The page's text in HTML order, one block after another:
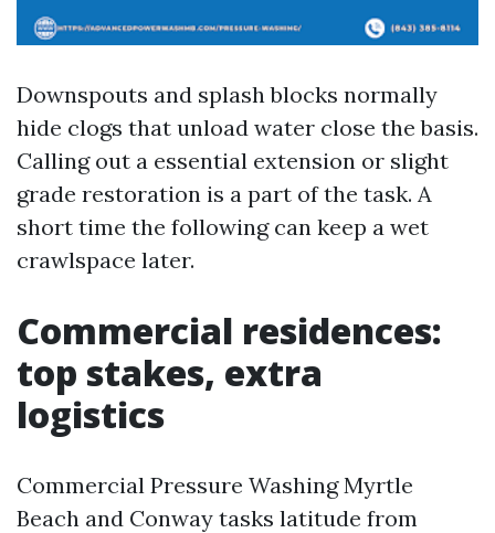
Downspouts and splash blocks normally
hide clogs that unload water close the basis.
Calling out a essential extension or slight
grade restoration is a part of the task. A
short time the following can keep a wet
crawlspace later.
Commercial residences:
top stakes, extra
logistics
Commercial Pressure Washing Myrtle
Beach and Conway tasks latitude from